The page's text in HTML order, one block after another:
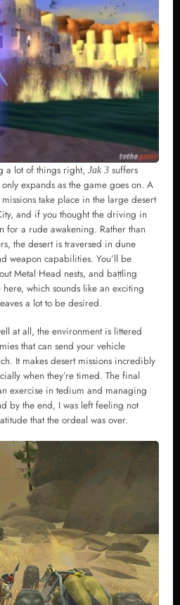
a lot of things right, Jak 3 suffers
expands as the game goes on. A
missions take place in the large desert
and if you thought the driving in
for a rude awakening. Rather than
the desert is traversed in dune
weapon capabilities. You’ll be
Metal Head nests, and battling
which sounds like an exciting
a lot to be desired.
at all, the environment is littered
that can send your vehicle
It makes desert missions incredibly
when they’re timed. The final
exercise in tedium and managing
by the end, I was left feeling not
that the ordeal was over.